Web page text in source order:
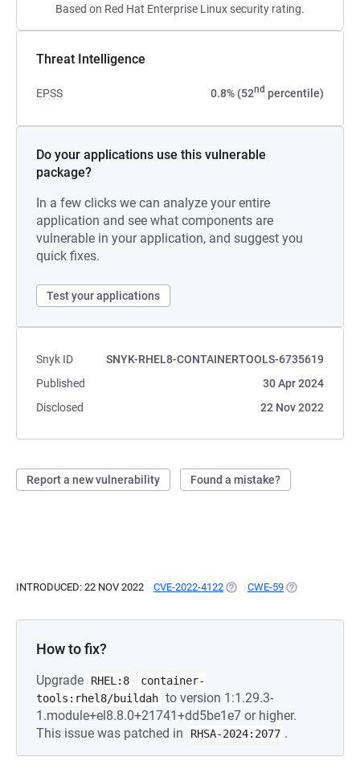
Based on Red Hat Enterprise Linux security rating.
Threat Intelligence
EPSS 0.8% (52nd percentile)
Do your applications use this vulnerable
package?
In a few clicks we can analyze your entire
application and see what components are
vulnerable in your application, and suggest you
quick fixes.
Test your applications
Snyk ID
SNYK-RHEL8-CONTAINERTOOLS-6735619
Published
30 Apr 2024
Disclosed
22 Nov 2022
Report a new vulnerability Found a mistake?
INTRODUCED: 22 NOV 2022 CVE-2022-4122 (OPENS IN A NEW TAB)
CWE-59 (OPENS IN A
How to fix?
Upgrade RHEL:8
container-
tools:rhel8/buildah to version 1:1.29.3-
1.module+el8.8.0+21741+dd5be1e7 or higher.
This issue was patched in
RHSA-2024:2077 .